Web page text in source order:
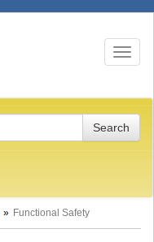
Toggle
Functional Safety